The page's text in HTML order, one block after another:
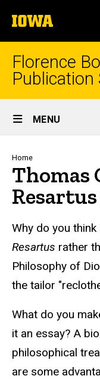
to
content
The
University
of
Iowa
Florence
Publication
Site
Main
Navigation
MENU
Home
Thomas
Resartus
text
Why do you
Resartus rather
Philosophy of
the tailor
What do you
it an essay? A
philosophical
are some